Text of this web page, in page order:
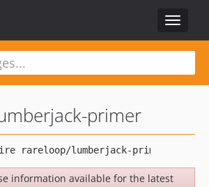
Toggle
primer
information available for the latest